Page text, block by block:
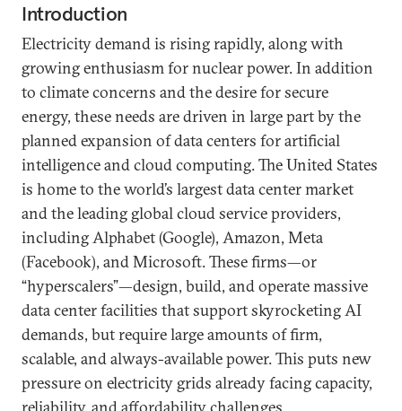
Introduction
Electricity demand is rising rapidly, along with
growing enthusiasm for nuclear power. In addition
to climate concerns and the desire for secure
energy, these needs are driven in large part by the
planned expansion of data centers for artificial
intelligence and cloud computing. The United States
is home to the world’s largest data center market
and the leading global cloud service providers,
including Alphabet (Google), Amazon, Meta
(Facebook), and Microsoft. These firms—or
“hyperscalers”—design, build, and operate massive
data center facilities that support skyrocketing AI
demands, but require large amounts of firm,
scalable, and always-available power. This puts new
pressure on electricity grids already facing capacity,